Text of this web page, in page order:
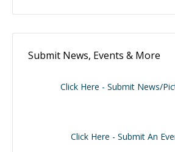
Submit News, Events & More
Click Here - Submit News/
Click Here - Submit An